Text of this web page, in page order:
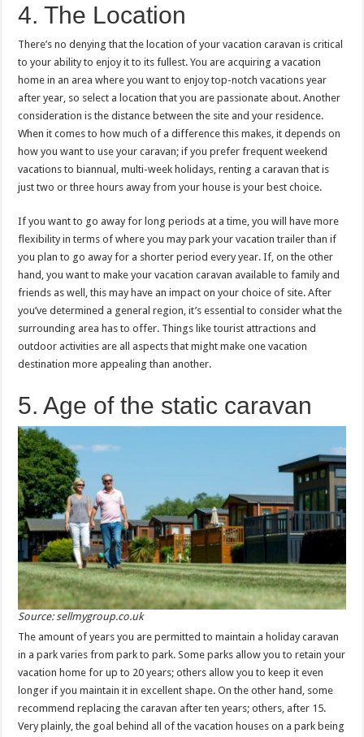
4. The Location
There’s no denying that the location of your vacation caravan is critical
to your ability to enjoy it to its fullest. You are acquiring a vacation
home in an area where you want to enjoy top-notch vacations year
after year, so select a location that you are passionate about. Another
consideration is the distance between the site and your residence.
When it comes to how much of a difference this makes, it depends on
how you want to use your caravan; if you prefer frequent weekend
vacations to biannual, multi-week holidays, renting a caravan that is
just two or three hours away from your house is your best choice.
If you want to go away for long periods at a time, you will have more
flexibility in terms of where you may park your vacation trailer than if
you plan to go away for a shorter period every year. If, on the other
hand, you want to make your vacation caravan available to family and
friends as well, this may have an impact on your choice of site. After
you’ve determined a general region, it’s essential to consider what the
surrounding area has to offer. Things like tourist attractions and
outdoor activities are all aspects that might make one vacation
destination more appealing than another.
5. Age of the static caravan
Source: sellmygroup.co.uk
The amount of years you are permitted to maintain a holiday caravan
in a park varies from park to park. Some parks allow you to retain your
vacation home for up to 20 years; others allow you to keep it even
longer if you maintain it in excellent shape. On the other hand, some
recommend replacing the caravan after ten years; others, after 15.
Very plainly, the goal behind all of the vacation houses on a park being